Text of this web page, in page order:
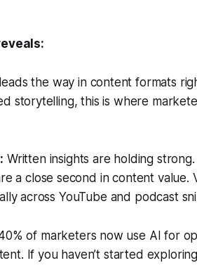
the way in content formats
storytelling, this is where
Written insights are holding
a close second in content value.
across YouTube and podcast
of marketers now use AI for
If you haven’t started